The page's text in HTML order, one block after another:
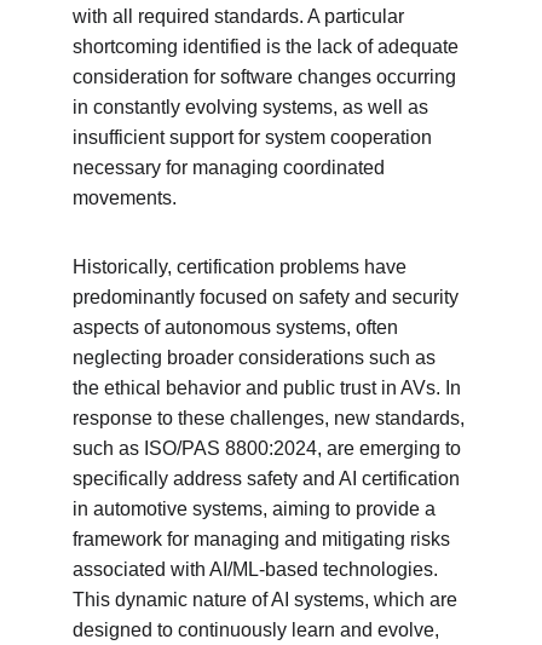
with all required standards. A particular
shortcoming identified is the lack of adequate
consideration for software changes occurring
in constantly evolving systems, as well as
insufficient support for system cooperation
necessary for managing coordinated
movements.
Historically, certification problems have
predominantly focused on safety and security
aspects of autonomous systems, often
neglecting broader considerations such as
the ethical behavior and public trust in AVs. In
response to these challenges, new standards,
such as ISO/PAS 8800:2024, are emerging to
specifically address safety and AI certification
in automotive systems, aiming to provide a
framework for managing and mitigating risks
associated with AI/ML-based technologies.
This dynamic nature of AI systems, which are
designed to continuously learn and evolve,